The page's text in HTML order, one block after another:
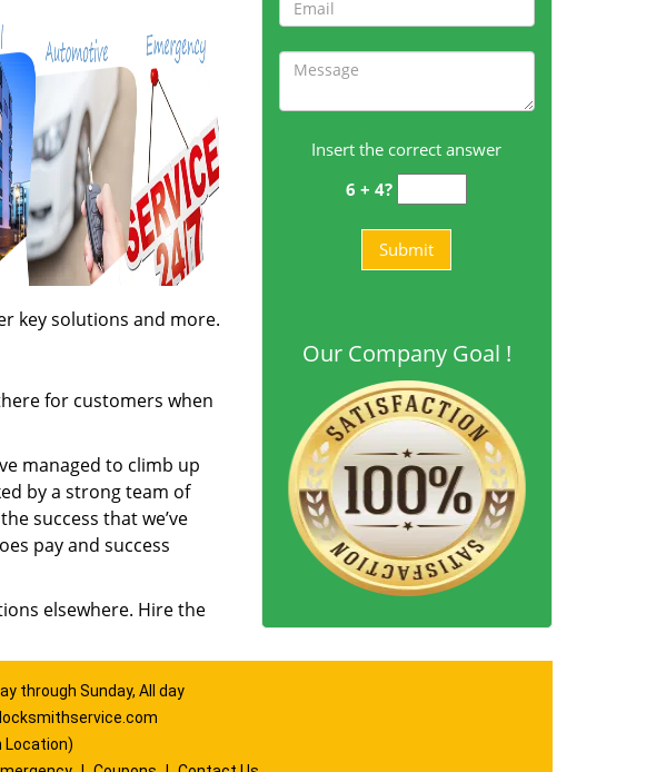
key solutions and more.
for customers when
managed to climb up
by a strong team of
success that we’ve
pay and success
elsewhere. Hire the
Insert the correct answer
6 + 4?
Our Company Goal !
through Sunday, All day
Location)